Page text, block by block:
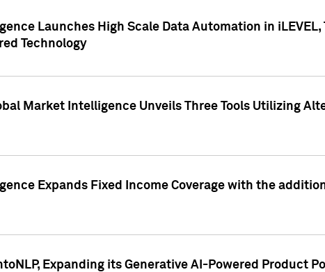
Launches High Scale Data Automation in
Technology
Market Intelligence Unveils Three Tools Utilizing
Expands Fixed Income Coverage with the
Expanding its Generative AI-Powered Product